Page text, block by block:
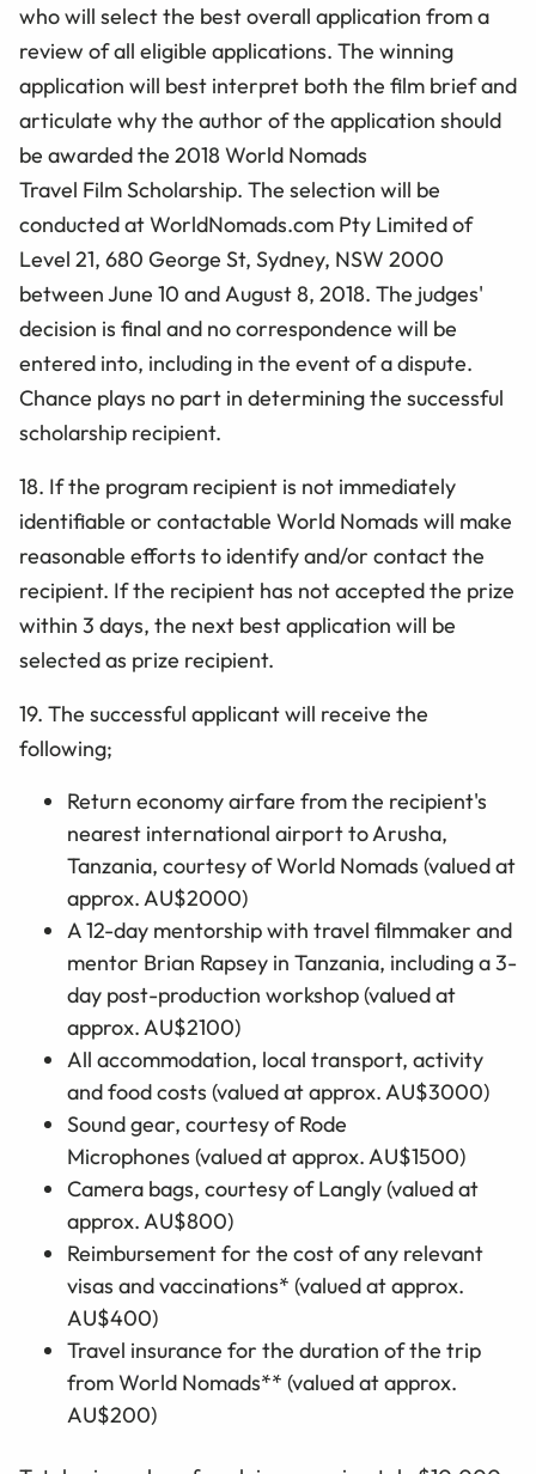
who will select the best overall application from a
review of all eligible applications. The winning
application will best interpret both the film brief and
articulate why the author of the application should
be awarded the 2018 World Nomads
Travel FilmScholarship. The selection will be
conducted at WorldNomads.com Pty Limited of
Level 21, 680 George St, Sydney, NSW 2000
between June 10 and August 8, 2018. The judges'
decision is final and no correspondence will be
entered into, including in the event of a dispute.
Chance plays no part in determining the successful
scholarship recipient.
18. If the program recipient is not immediately
identifiable or contactable World Nomads will make
reasonable efforts to identify and/or contact the
recipient. If the recipient has not accepted the prize
within 3 days, the next best application will be
selected as prize recipient.
19. The successful applicant will receive the
following;
Return economy airfare from the recipient's
nearest international airport to Arusha,
Tanzania, courtesy of World Nomads (valued at
approx. AU$2000)
A 12-day mentorship with travel filmmaker and
mentor Brian Rapsey in Tanzania, including a 3-
day post-production workshop(valued at
approx. AU$2100)
All accommodation, local transport, activity
and food costs (valued at approx. AU$3000)
Sound gear, courtesy of Rode
Microphones (valued at approx. AU$1500)
Camera bags, courtesy of Langly(valued at
approx. AU$800)
Reimbursement for the cost of any relevant
visas and vaccinations* (valued at approx.
AU$400)
Travel insurance for the duration of the trip
from World Nomads** (valued at approx.
AU$200)